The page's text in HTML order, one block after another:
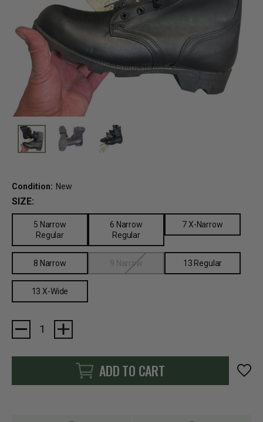
Condition: New
SIZE:
5 Narrow
Regular
6 Narrow
Regular
7 X-Narrow
8 Narrow 9 Narrow 13 Regular
13 X-Wide
Current
Stock:
ADD TO CART